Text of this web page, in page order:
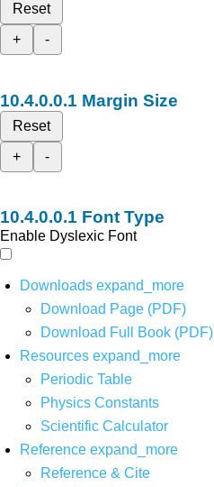
Reset
+
-
Margin Size
Reset
+
-
Font Type
Enable Dyslexic Font
Downloads expand_more
Download Page (PDF)
Download Full Book (PDF)
Resources expand_more
Periodic Table
Physics Constants
Scientific Calculator
Reference expand_more
Reference & Cite